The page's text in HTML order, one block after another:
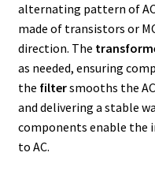
alternating pattern of
made of transistors or
direction. The
as needed, ensuring
the filtersmooths the
and delivering a stable
components enable the
to AC.